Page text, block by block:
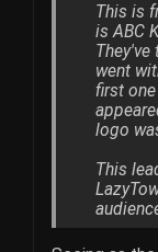
This is
is ABC
went
first
logo
This